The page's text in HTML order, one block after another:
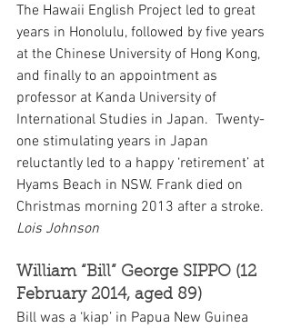
The Hawaii English Project led to great
years in Honolulu, followed by five years
at the Chinese University of Hong Kong,
and finally to an appointment as
professor at Kanda University of
International Studies in Japan.  Twenty-
one stimulating years in Japan
reluctantly led to a happy ‘retirement’ at
Hyams Beach in NSW. Frank died on
Christmas morning 2013 after a stroke.
Lois Johnson
William “Bill” George SIPPO (12
February 2014, aged 89)
Bill was a ‘kiap’ in Papua New Guinea